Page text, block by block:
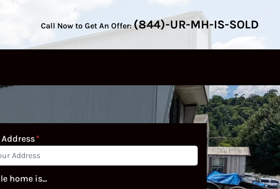
Call Now to Get An Offer: (844)-UR-MH-IS-SOLD
*
home is...